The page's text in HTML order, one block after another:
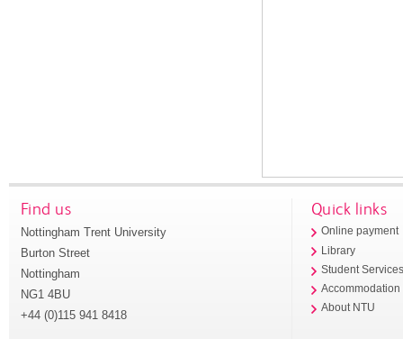
Find us
Nottingham Trent University
Burton Street
Nottingham
NG1 4BU
+44 (0)115 941 8418
Quick links
Online payment
Library
Student
Accommodation
About NTU